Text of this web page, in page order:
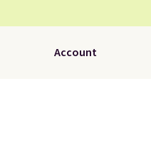
Account